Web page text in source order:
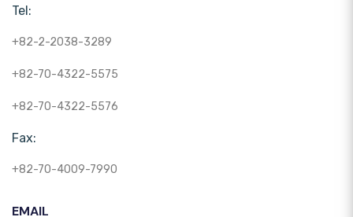
Tel:
+82-2-2038-3289
+82-70-4322-5575
+82-70-4322-5576
Fax:
+82-70-4009-7990
EMAIL